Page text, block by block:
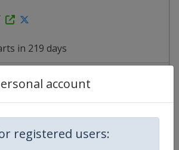
account
registered users:
in 219 days
Orleans Masters
-Orléans
28 March 2027